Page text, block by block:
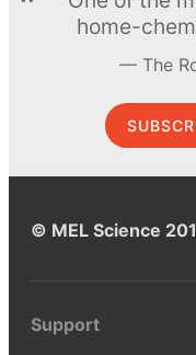
home-
The
© MEL Science
Support